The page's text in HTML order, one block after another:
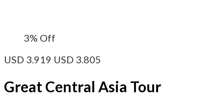
3% Off
USD 3.919 USD 3.805
Great Central Asia Tour